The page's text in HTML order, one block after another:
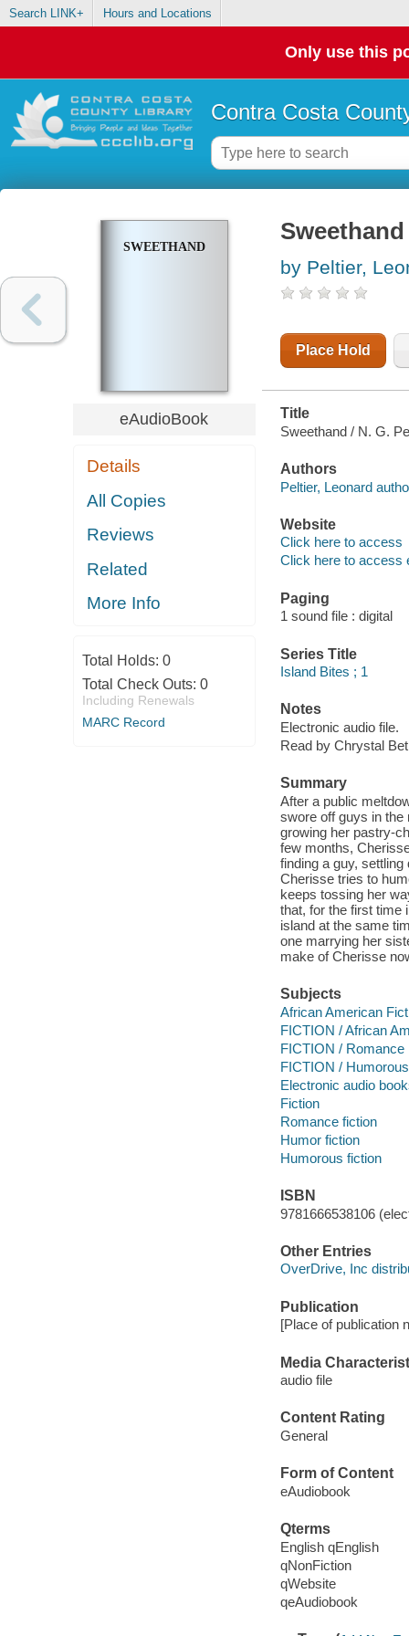
Search LINK+ Hours and Locations
Only use this
Contra Costa
SWEETHAND
eAudioBook
Details
All Copies
Reviews
Related
More Info
Total Holds: 0
Total Check Outs: 0
Including Renewals
MARC Record
Sweethand
by Peltier,
Place Hold
Title
Sweethand / N. G.
Authors
Peltier, Leonard
Website
Click here to access
Click here to access
Paging
1 sound file : digital
Series Title
Island Bites ; 1
Notes
Electronic audio file.
Read by Chrystal
Summary
After a public
swore off guys in the
growing her pastry-
few months,
finding a guy,
Cherisse tries to
keeps tossing her
that, for the first time
island at the same
one marrying her
make of Cherisse
Subjects
African American
FICTION / African
FICTION / Romance
FICTION /
Electronic audio
Fiction
Romance fiction
Humor fiction
Humorous fiction
ISBN
9781666538106
Other Entries
OverDrive, Inc
Publication
[Place of publication
Media
audio file
Content Rating
General
Form of Content
eAudiobook
Qterms
English qEnglish
qNonFiction
qWebsite
qeAudiobook